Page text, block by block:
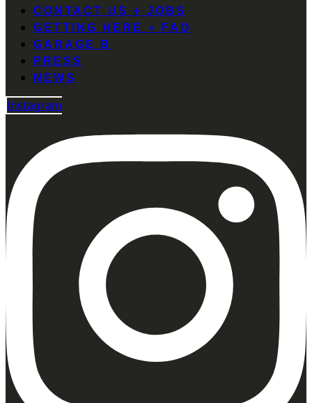
CONTACT US + JOBS
GETTING HERE + FAQ
GARAGE B
PRESS
NEWS
Instagram